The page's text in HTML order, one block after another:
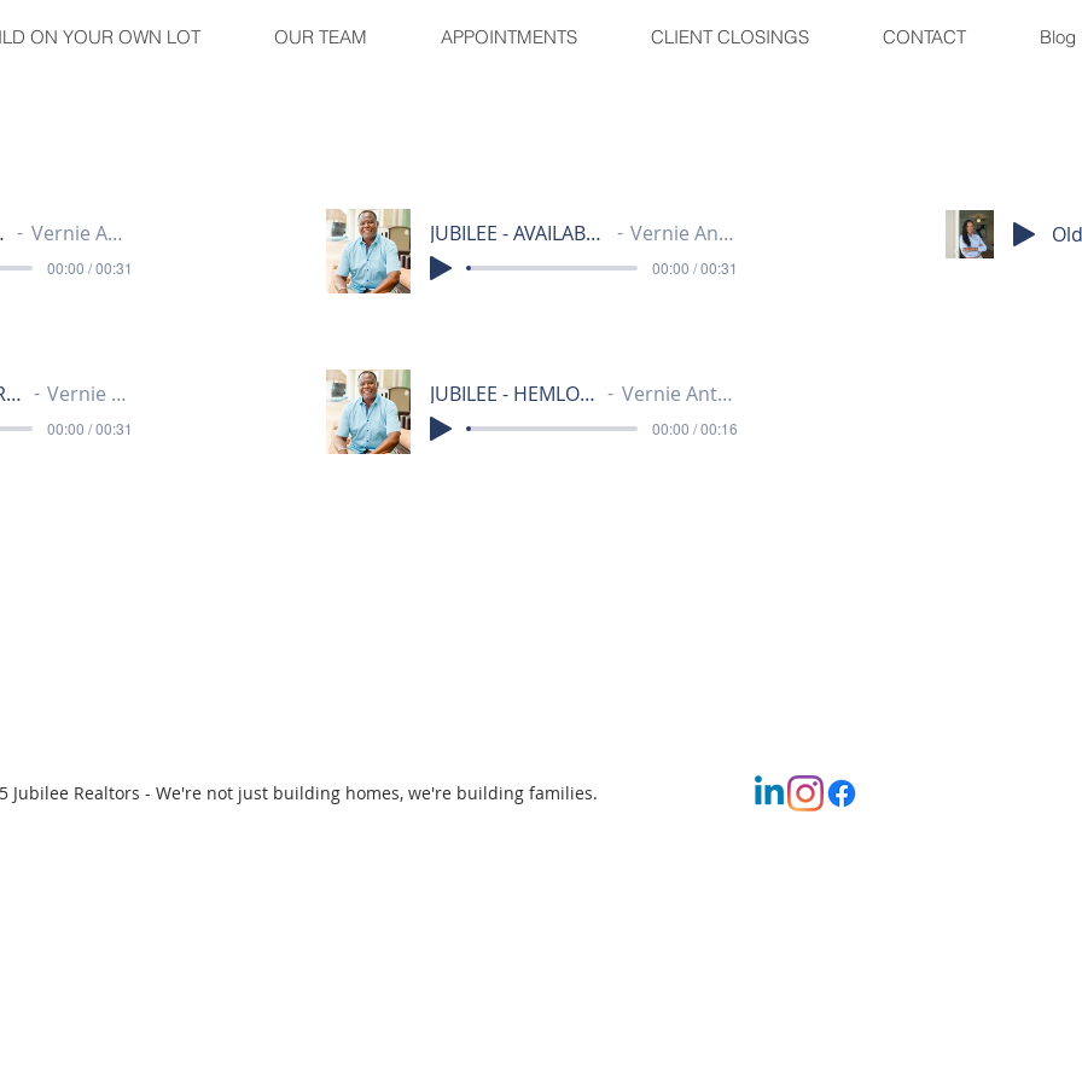
ON YOUR OWN LOT OUR TEAM APPOINTMENTS CLIENT CLOSINGS CONTACT Blog
30 Vernie Anthony
00:00 / 00:31
JUBILEE - AVAILABLE LOTS Vernie Anthony
00:00 / 00:31
JUBILEE - HAMPSHIRE HEIGHTS 30 Vernie Anthony
00:00 / 00:31
JUBILEE - HEMLOCK 15 Vernie Anthony
00:00 / 00:16
Jubilee Realtors - We're not just building homes, we're building families.